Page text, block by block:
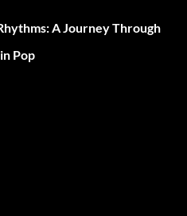
A Journey Through
Pop